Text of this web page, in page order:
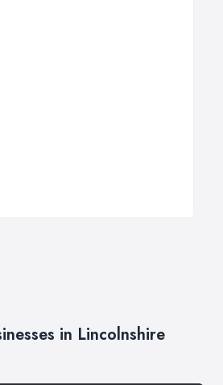
in Lincolnshire